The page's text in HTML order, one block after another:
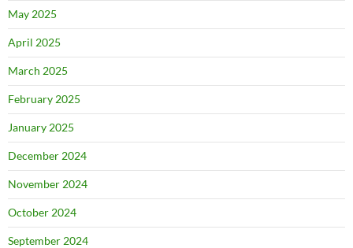
May 2025
April 2025
March 2025
February 2025
January 2025
December 2024
November 2024
October 2024
September 2024